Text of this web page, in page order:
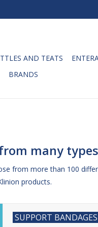
AND TEATS
BRANDS
many
from more than 100
products.
SUPPORT BANDAGES